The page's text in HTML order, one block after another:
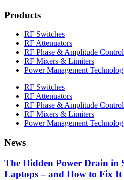
Products
RF Switches
RF Attenuators
RF Phase & Amplitude Control
RF Mixers & Limiters
Power Management
RF Switches
RF Attenuators
RF Phase & Amplitude Control
RF Mixers & Limiters
Power Management
News
The Hidden Power Drain in
Laptops – and How to Fix It